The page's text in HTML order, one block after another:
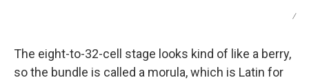
/
The eight-to-32-cell stage looks kind of like a berry,
so the bundle is called a morula, which is Latin for